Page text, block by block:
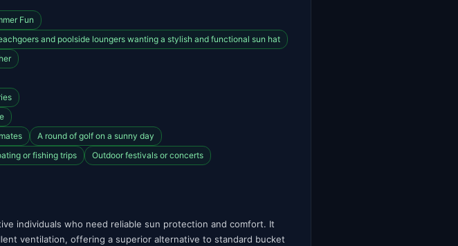
Fun
and poolside loungers wanting a stylish and functional sun hat
A round of golf on a sunny day
or fishing trips
Outdoor festivals or concerts
individuals who need reliable sun protection and comfort. It
ventilation, offering a superior alternative to standard bucket